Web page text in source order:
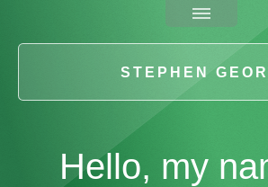
STEPHEN
Hello, my